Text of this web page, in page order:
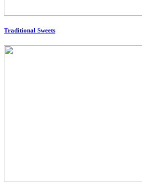
Traditional Sweets